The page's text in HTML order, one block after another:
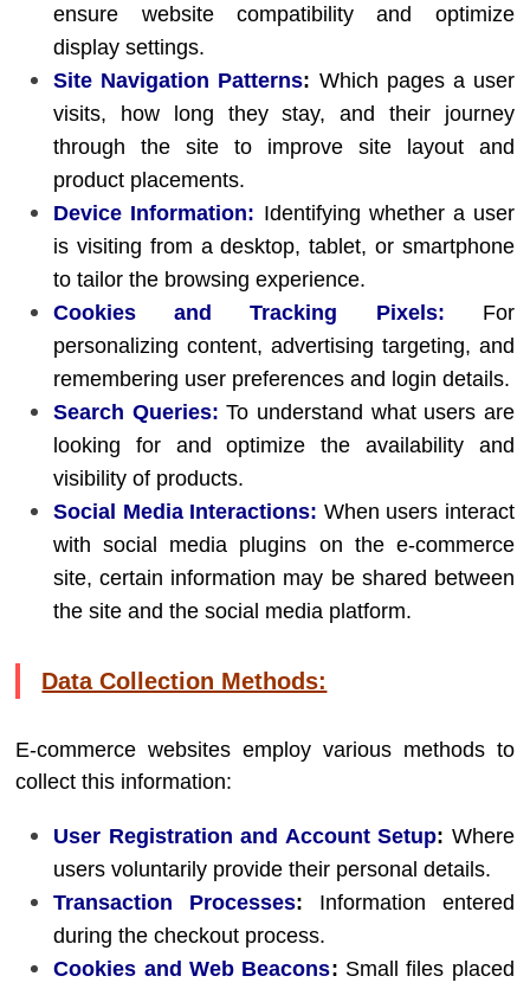
ensure website compatibility and optimize
display settings.
Site Navigation Patterns: Which pages a user
visits, how long they stay, and their journey
through the site to improve site layout and
product placements.
Device Information: Identifying whether a user
is visiting from a desktop, tablet, or smartphone
to tailor the browsing experience.
Cookies and Tracking Pixels: For
personalizing content, advertising targeting, and
remembering user preferences and login details.
Search Queries: To understand what users are
looking for and optimize the availability and
visibility of products.
Social Media Interactions: When users interact
with social media plugins on the e-commerce
site, certain information may be shared between
the site and the social media platform.
Data Collection Methods:
E-commerce websites employ various methods to
collect this information:
User Registration and Account Setup: Where
users voluntarily provide their personal details.
Transaction Processes: Information entered
during the checkout process.
Cookies and Web Beacons: Small files placed